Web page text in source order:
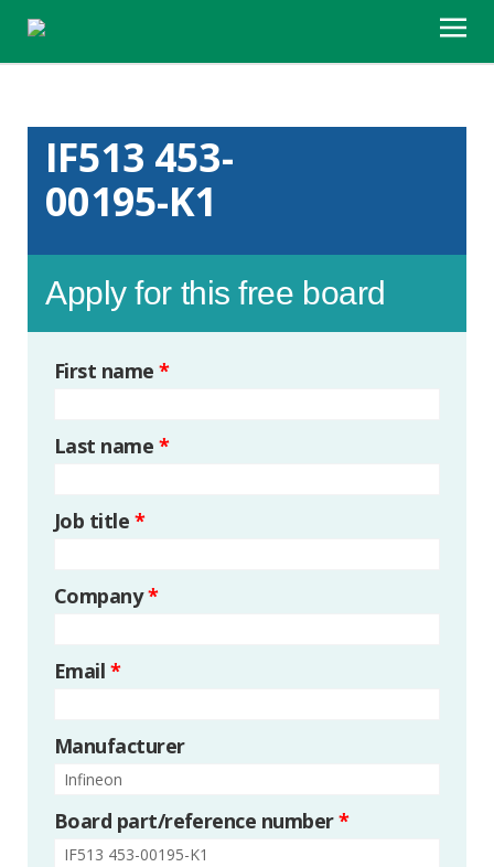
IF513 453-
00195-K1
Apply for this free board
First name*
Last name *
Job title *
Company*
Email *
Manufacturer
Board part/reference number*